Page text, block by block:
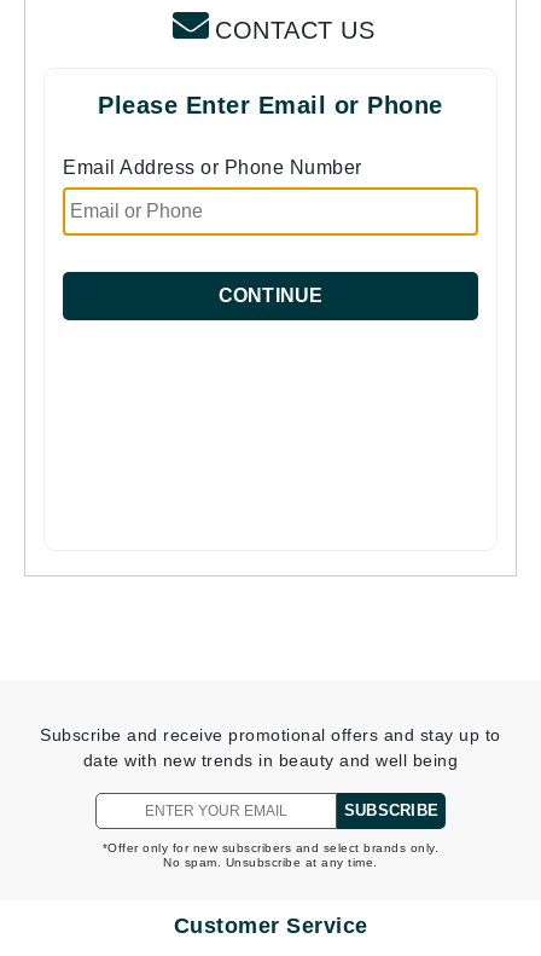
CONTACT US
Please Enter Email or Phone
Email Address or Phone Number
CONTINUE
Subscribe and receive promotional offers and stay up to
date with new trends in beauty and well being
SUBSCRIBE
*Offer only for new subscribers and select brands only.
No spam. Unsubscribe at any time.
Customer Service